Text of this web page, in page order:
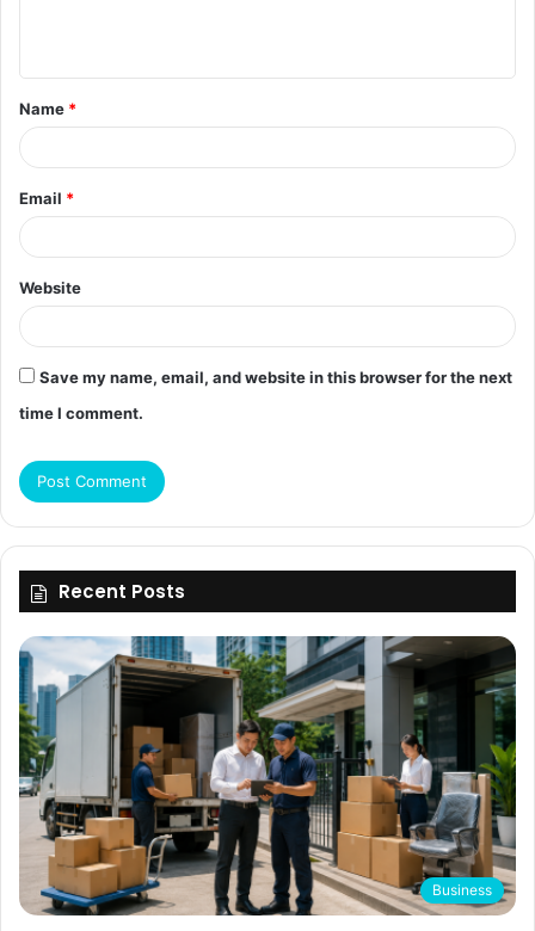
t
*
Name *
Email *
Website
Save my name, email, and website in this browser for the next
time I comment.
Recent Posts
Business